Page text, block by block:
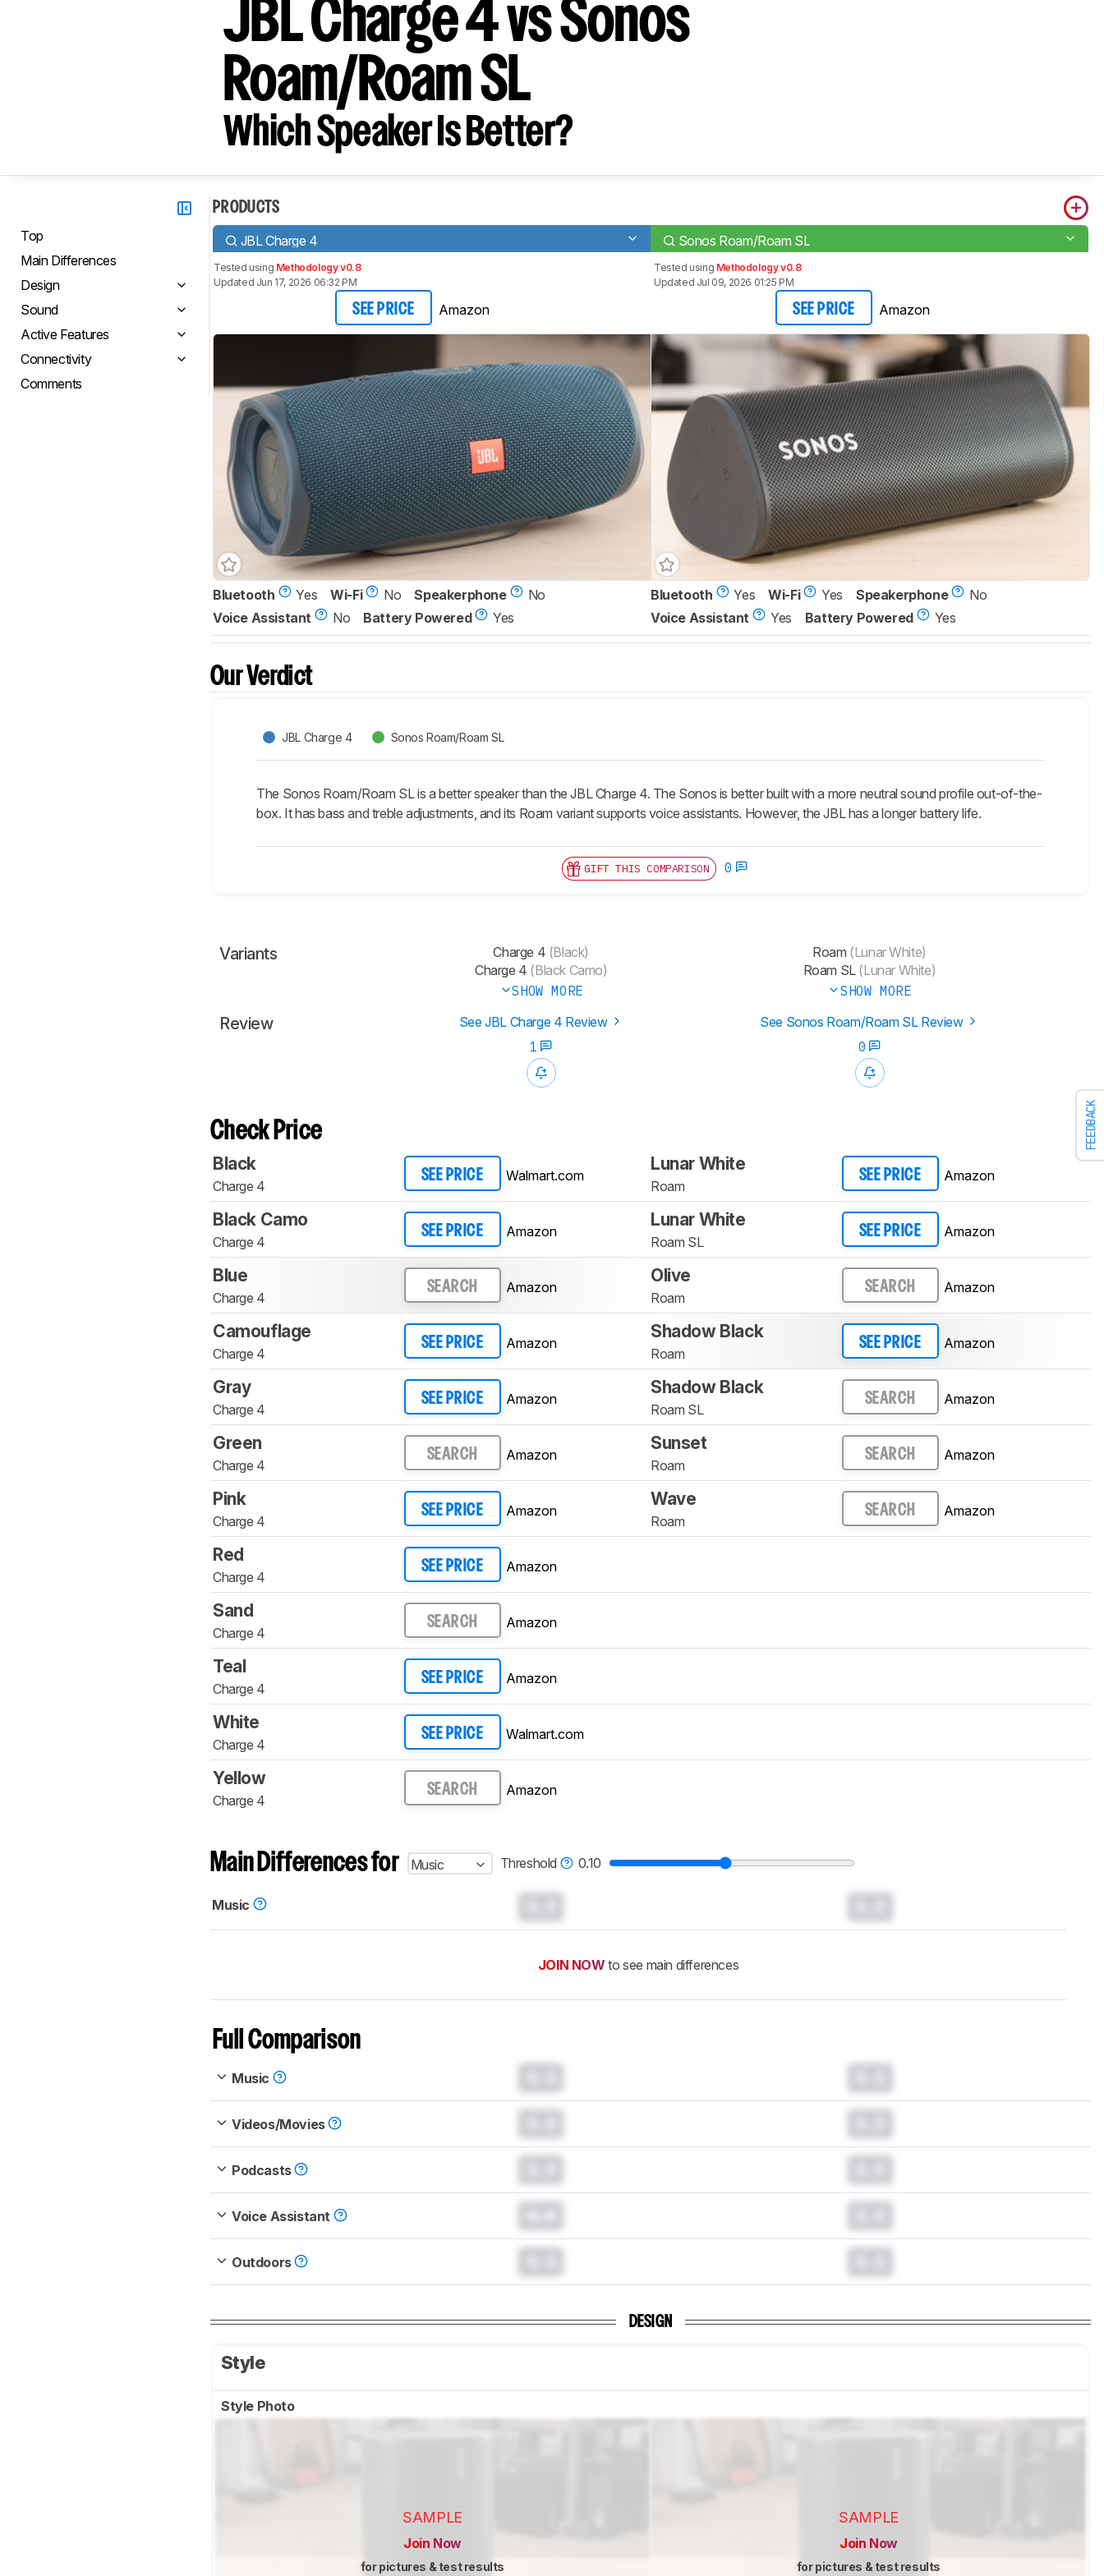
FEEDBACK
JBL Charge 4 vs Sonos
Roam/Roam SL
Which Speaker Is Better?
Top
Main Differences
Design
Sound
Active Features
Connectivity
Comments
PRODUCTS
JBL Charge 4 Sonos Roam/Roam SL
Tested using Methodology v0.8
Updated Jun 17, 2026 06:32 PM
SEE PRICE Amazon
Tested using Methodology v0.8
Updated Jul 09, 2026 01:25 PM
SEE PRICE Amazon
Bluetooth Yes Wi-Fi No Speakerphone
No
Voice Assistant
No Battery Powered Yes
Bluetooth Yes Wi-Fi Yes Speakerphone
No
Voice Assistant
Yes Battery Powered Yes
Our Verdict
JBL Charge 4 Sonos Roam/Roam SL
The Sonos Roam/Roam SL is a better speaker than the JBL Charge 4. The Sonos is better built with a more neutral sound profile out-of-the-
box. It has bass and treble adjustments, and its Roam variant supports voice assistants. However, the JBL has a longer battery life.
GIFT THIS COMPARISON 0
Variants Charge 4 (Black)
Charge 4 (Black Camo)
SHOW MORE
Roam (Lunar White)
Roam SL(Lunar White)
SHOW MORE
Review See JBL Charge 4 Review
See Sonos Roam/Roam SL Review
1
0
Check Price
Black
Charge 4
SEE PRICE Walmart.com
Lunar White
Roam
SEE PRICE Amazon
Black Camo
Charge 4
SEE PRICE Amazon
Lunar White
Roam SL
SEE PRICE Amazon
Blue
Charge 4
SEARCH Amazon
Olive
Roam
SEARCH Amazon
Camouflage
Charge 4
SEE PRICE Amazon
Shadow Black
Roam
SEE PRICE Amazon
Gray
Charge 4
SEE PRICE Amazon
Shadow Black
Roam SL
SEARCH Amazon
Green
Charge 4
SEARCH Amazon
Sunset
Roam
SEARCH Amazon
Pink
Charge 4
SEE PRICE Amazon
Wave
Roam
SEARCH Amazon
Red
Charge 4
SEE PRICE Amazon
Sand
Charge 4
SEARCH Amazon
Teal
Charge 4
SEE PRICE Amazon
White
Charge 4
SEE PRICE Walmart.com
Yellow
Charge 4
SEARCH Amazon
Main Differences for Music Threshold 0.10
Music
JOIN NOW to see main differences
Full Comparison
Music
Videos/Movies
Podcasts
Voice Assistant
Outdoors
DESIGN
Style
Style Photo
SAMPLE
Join Now
for pictures & test results
SAMPLE
Join Now
for pictures & test results